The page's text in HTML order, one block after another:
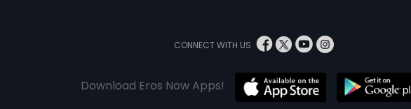
CONNECT WITH US
Download Eros Now Apps!